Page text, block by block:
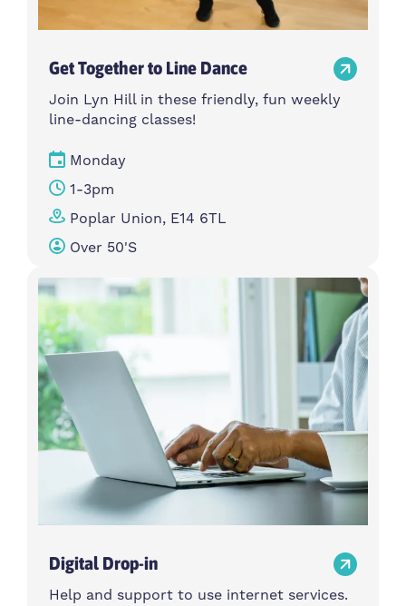
Get Together to Line Dance
Join Lyn Hill in these friendly, fun weekly
line-dancing classes!
Monday
1-3pm
Poplar Union, E14 6TL
Over 50's
Digital Drop-in
Help and support to use internet services.